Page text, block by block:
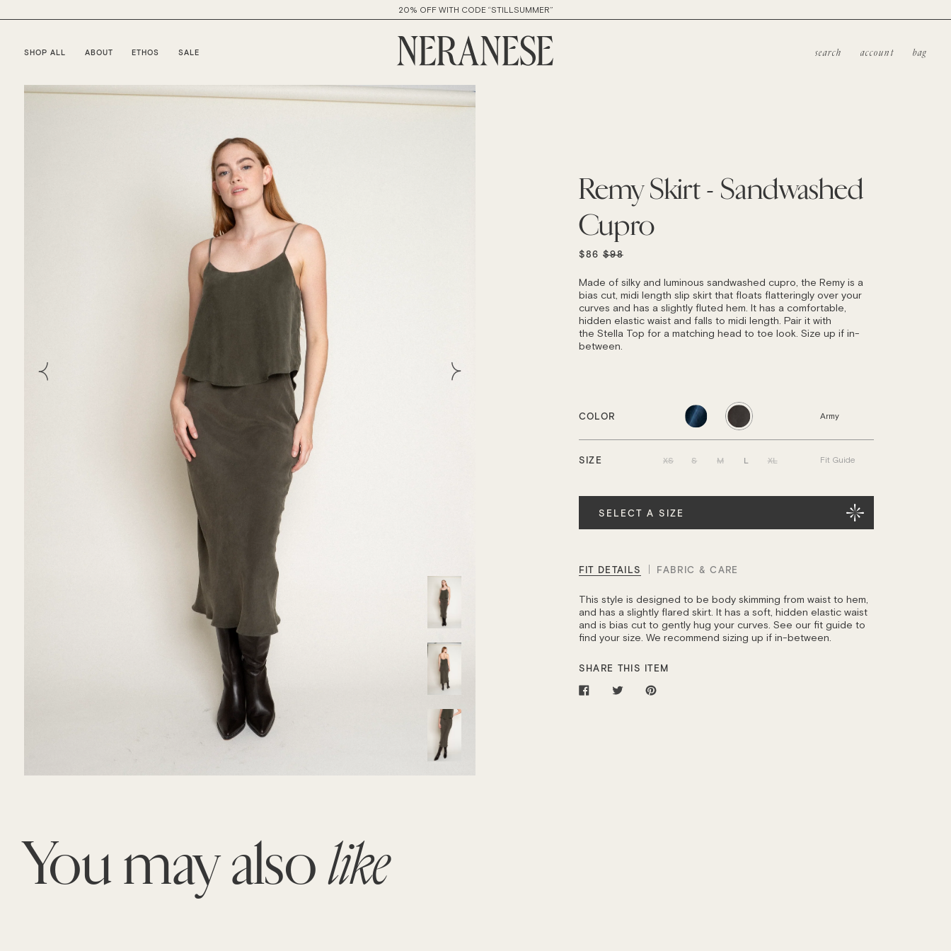
20% OFF WITH CODE “STILLSUMMER”
SHOP ALL ABOUT ETHOS SALE search account bag
Remy Skirt - Sandwashed
Cupro
$86 REGULAR
$98
Made of silky and luminous sandwashed cupro, the Remy is a
bias cut, midi length slip skirt that floats flatteringly over your
curves and has a slightly fluted hem. It has a comfortable,
hidden elastic waist and falls to midi length. Pair it with
the Stella Top for a matching head to toe look. Size up if in-
between.
COLOR Army
SIZE XS S M L XL Fit Guide
SELECT A SIZE
FIT DETAILS FABRIC & CARE
This style is designed to be body skimming from waist to hem,
and has a slightly flared skirt. It has a soft, hidden elastic waist
and is bias cut to gently hug your curves. See our fit guide to
find your size. We recommend sizing up if in-between.
SHARE THIS ITEM
ShareTweetPin
You may alsolike